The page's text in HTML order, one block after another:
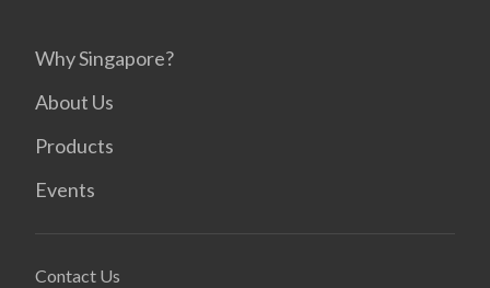
Why Singapore?
About Us
Products
Events
Contact Us